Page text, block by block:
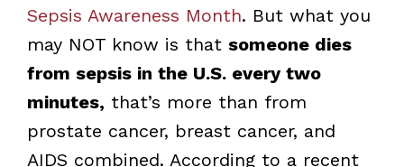
Sepsis Awareness Month. But what you
may NOT know is that someone dies
from sepsis in the U.S. every two
minutes, that’s more than from
prostate cancer, breast cancer, and
AIDS combined. According to a recent